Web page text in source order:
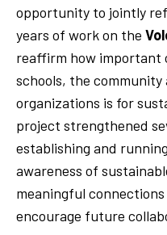
opportunity to jointly
years of work on the
reaffirm how important
schools, the community
organizations is for
project strengthened
establishing and
awareness of
meaningful
encourage future